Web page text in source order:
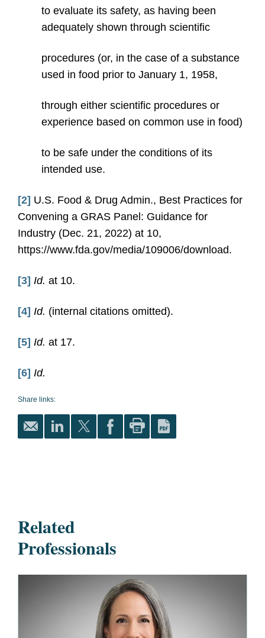
to evaluate its safety, as having been
adequately shown through scientific
procedures (or, in the case of a substance
used in food prior to January 1, 1958,
through either scientific procedures or
experience based on common use in food)
to be safe under the conditions of its
intended use.
[2] U.S. Food & Drug Admin., Best Practices for
Convening a GRAS Panel: Guidance for
Industry (Dec. 21, 2022) at 10,
https://www.fda.gov/media/109006/download.
[3] Id. at 10.
[4] Id. (internal citations omitted).
[5] Id. at 17.
[6] Id.
Share links:
Related
Professionals